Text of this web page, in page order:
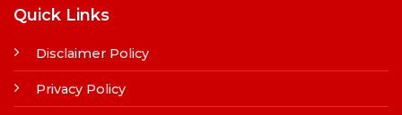
Quick Links
Disclaimer Policy
Privacy Policy